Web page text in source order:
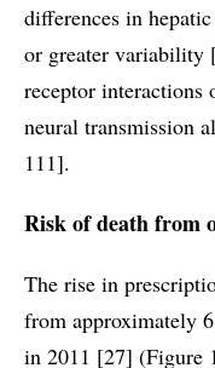
differences in
or greater variability
receptor
neural transmission
111].
Risk of death from
The rise in
from approximately
in 2011 [27] (Figure